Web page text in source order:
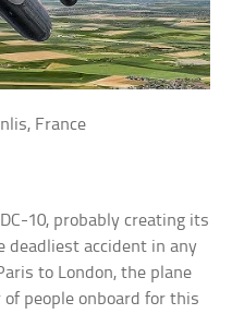
France
10, probably creating its
deadliest accident in any
to London, the plane
people onboard for this